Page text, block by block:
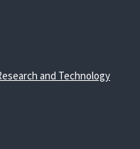
and Technology